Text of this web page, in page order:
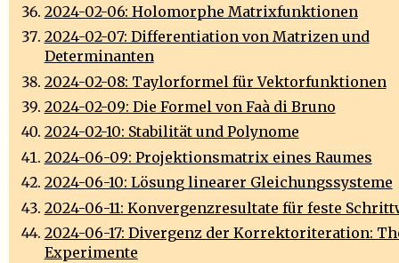
2024-02-06: Holomorphe Matrixfunktionen
2024-02-07: Differentiation von Matrizen und
Determinanten
2024-02-08: Taylorformel für Vektorfunktionen
2024-02-09: Die Formel von Faà di Bruno
2024-02-10: Stabilität und Polynome
2024-06-09: Projektionsmatrix eines Raumes
2024-06-10: Lösung linearer Gleichungssysteme
2024-06-11: Konvergenzresultate für feste
2024-06-17: Divergenz der Korrektoriteration:
Experimente